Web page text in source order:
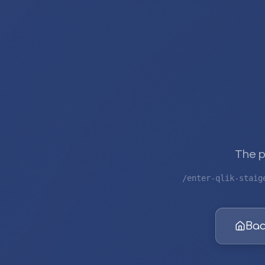
The
/enter-qlik-